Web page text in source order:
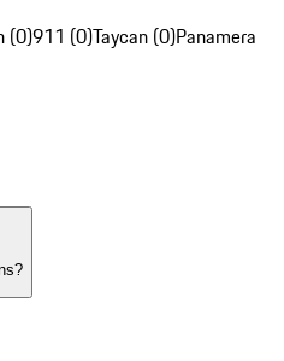
(0)911 (0)Taycan (0)Panamera